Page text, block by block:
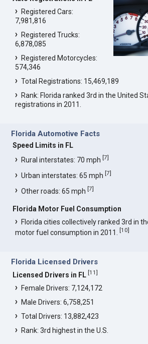
Registered Cars:
7,981,816
Registered Trucks:
6,878,085
Registered Motorcycles:
574,346
Total Registrations: 15,469,189
Rank: Florida ranked 3rd in the United
registrations in 2011.
Florida Automotive Facts
Speed Limits in FL
Rural interstates: 70 mph[7]
Urban interstates: 65 mph[7]
Other roads: 65 mph[7]
Florida Motor Fuel Consumption
Florida cities collectively ranked 3rd in
motor fuel consumption in 2011.[10]
Florida Licensed Drivers
Licensed Drivers in FL [11]
Female Drivers: 7,124,172
Male Drivers: 6,758,251
Total Drivers: 13,882,423
Rank: 3rd highest in the U.S.